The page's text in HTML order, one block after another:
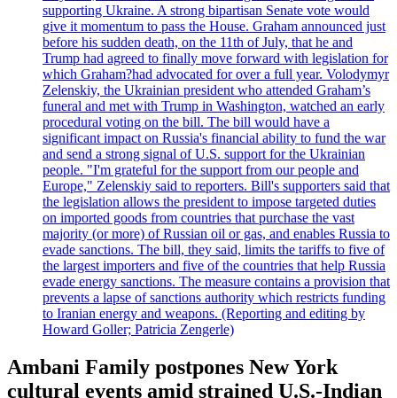
supporting Ukraine. A strong bipartisan Senate vote would
give it momentum to pass the House. Graham announced just
before his sudden death, on the 11th of July, that he and
Trump had agreed to finally move forward with legislation for
which Graham?had advocated for over a full year. Volodymyr
Zelenskiy, the Ukrainian president who attended Graham’s
funeral and met with Trump in Washington, watched an early
procedural voting on the bill. The bill would have a
significant impact on Russia's financial ability to fund the war
and send a strong signal of U.S. support for the Ukrainian
people. "I'm grateful for the support from our people and
Europe," Zelenskiy said to reporters. Bill's supporters said that
the legislation allows the president to impose targeted duties
on imported goods from countries that purchase the vast
majority (or more) of Russian oil or gas, and enables Russia to
evade sanctions. The bill, they said, limits the tariffs to five of
the largest importers and five of the countries that help Russia
evade energy sanctions. The measure contains a provision that
prevents a lapse of sanctions authority which restricts funding
to Iranian energy and weapons. (Reporting and editing by
Howard Goller; Patricia Zengerle)
Ambani Family postpones New York
cultural events amid strained U.S.-Indian